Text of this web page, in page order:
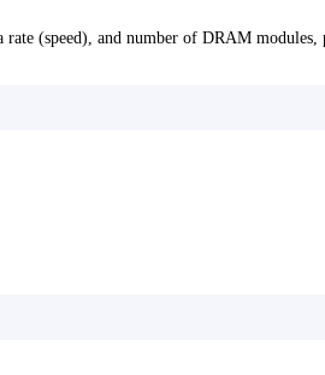
(speed), and number of DRAM modules,